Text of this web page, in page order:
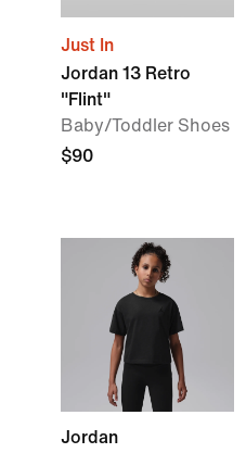
Just In
Jordan 13 Retro
"Flint"
Baby/Toddler Shoes
$90
Jordan